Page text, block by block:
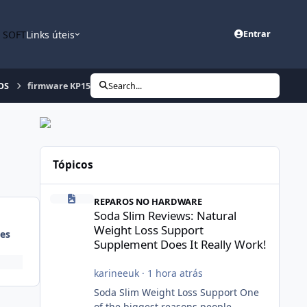
Links úteis Entrar
firmware KP151q Search...
Tópicos
REPAROS NO HARDWARE
Soda Slim Reviews: Natural
Weight Loss Support
Supplement Does It Really Work!
karineeuk· 1 hora atrás
Soda Slim Weight Loss Support One